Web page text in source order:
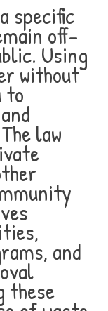
specific
off-
Using
without
to
law
and
these